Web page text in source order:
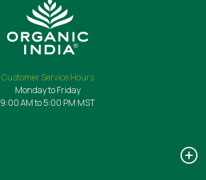
Customer Service Hours
Monday to Friday
9:00 AM to 5:00 PM MST